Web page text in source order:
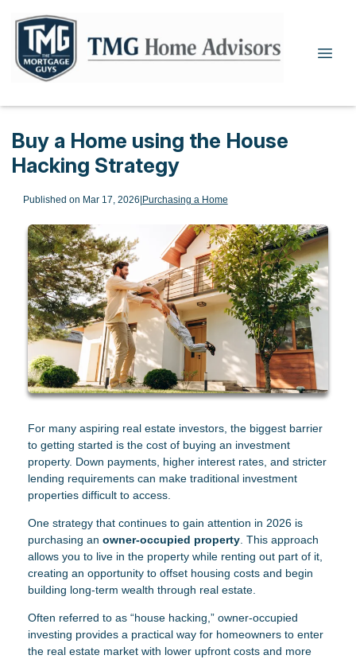
Buy a Home using the House
Hacking Strategy
Published on Mar 17, 2026|Purchasing a Home
For many aspiring real estate investors, the biggest barrier
to getting started is the cost of buying an investment
property. Down payments, higher interest rates, and stricter
lending requirements can make traditional investment
properties difficult to access.
One strategy that continues to gain attention in 2026 is
purchasing an owner-occupied property. This approach
allows you to live in the property while renting out part of it,
creating an opportunity to offset housing costs and begin
building long-term wealth through real estate.
Often referred to as “house hacking,” owner-occupied
investing provides a practical way for homeowners to enter
the real estate market with lower upfront costs and more